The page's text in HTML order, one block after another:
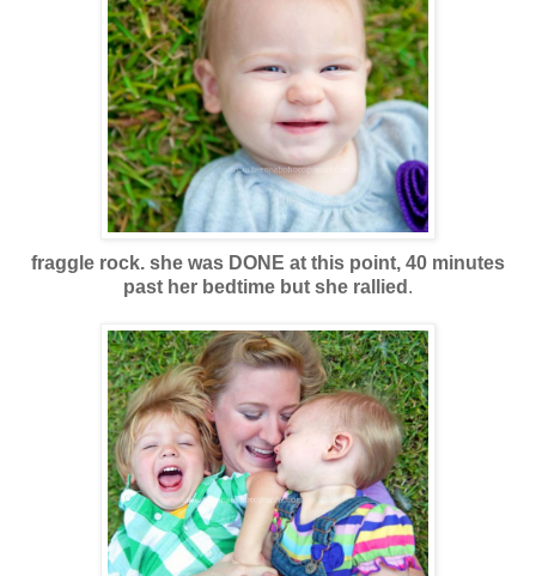
fraggle rock. she was DONE at this point, 40 minutes
past her bedtime but she rallied .